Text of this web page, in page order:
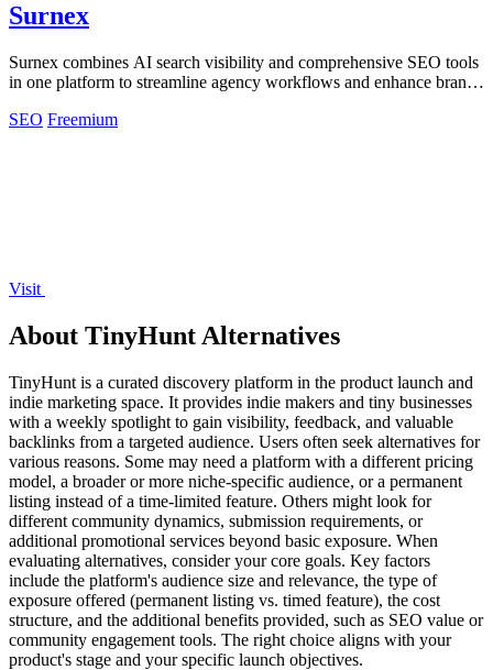
Surnex
Surnex combines AI search visibility and comprehensive SEO tools
in one platform to streamline agency workflows and enhance brand
SEO Freemium
Visit
About TinyHunt Alternatives
TinyHunt is a curated discovery platform in the product launch and
indie marketing space. It provides indie makers and tiny businesses
with a weekly spotlight to gain visibility, feedback, and valuable
backlinks from a targeted audience. Users often seek alternatives for
various reasons. Some may need a platform with a different pricing
model, a broader or more niche-specific audience, or a permanent
listing instead of a time-limited feature. Others might look for
different community dynamics, submission requirements, or
additional promotional services beyond basic exposure. When
evaluating alternatives, consider your core goals. Key factors
include the platform's audience size and relevance, the type of
exposure offered (permanent listing vs. timed feature), the cost
structure, and the additional benefits provided, such as SEO value or
community engagement tools. The right choice aligns with your
product's stage and your specific launch objectives.